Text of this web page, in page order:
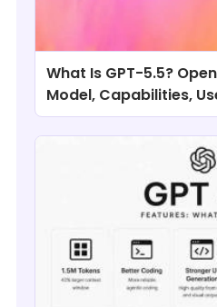
What Is GPT-5.5?
Model, Capabilities,
Comparisons